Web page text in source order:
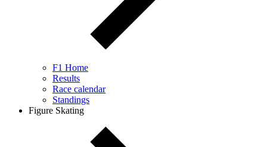
F1 Home
Results
Race calendar
Standings
Figure Skating